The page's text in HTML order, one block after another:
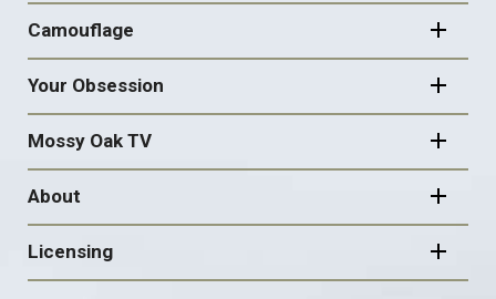
Camouflage
Your Obsession
Mossy Oak TV
About
Licensing